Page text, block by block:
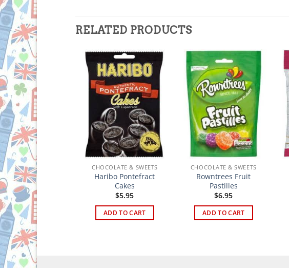
RELATED PRODUCTS
CHOCOLATE & SWEETS
Haribo Pontefract
Cakes
$5.95
ADD TO CART
CHOCOLATE & SWEETS
Rowntrees Fruit
Pastilles
$6.95
ADD TO CART
& SWEETS
Joe’s Mint Balls
$ 4.95
ADD TO CART